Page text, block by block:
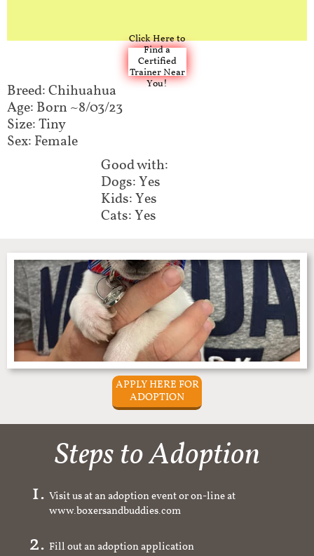
Click Here to
Find a
Certified
Trainer Near
You!
Breed: Chihuahua
Age: Born ~8/03/23
Size: Tiny
Sex: Female
Good with:​​
Dogs: Yes
Kids: Yes
Cats: Yes
APPLY HERE FOR
ADOPTION
Steps to Adoption
Visit us at an adoption event or on-line at
www.boxersandbuddies.com
Fill out an adoption application